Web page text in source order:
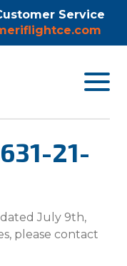
Service
Toggle
21-
July 9th,
please contact